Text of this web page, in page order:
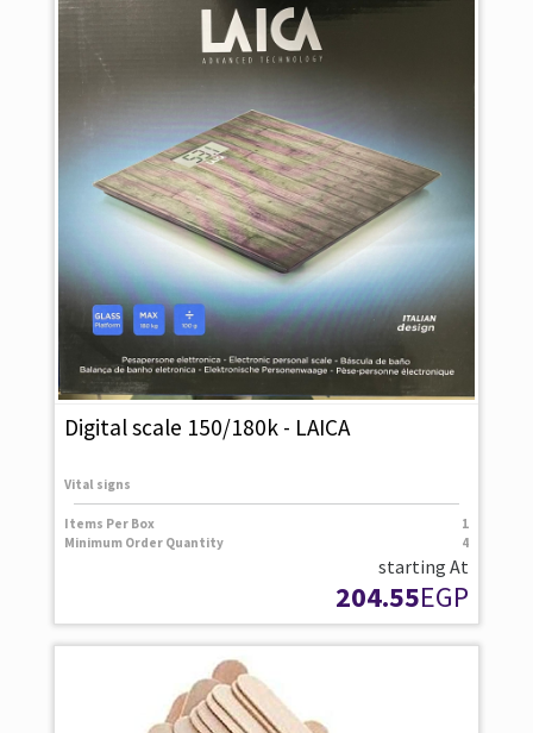
Digital scale 150/180k - LAICA
Vital signs
Items Per Box
1
Minimum Order Quantity
4
starting At
204.55EGP